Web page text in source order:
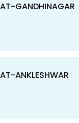
GANDHINAGAR
ANKLESHWAR